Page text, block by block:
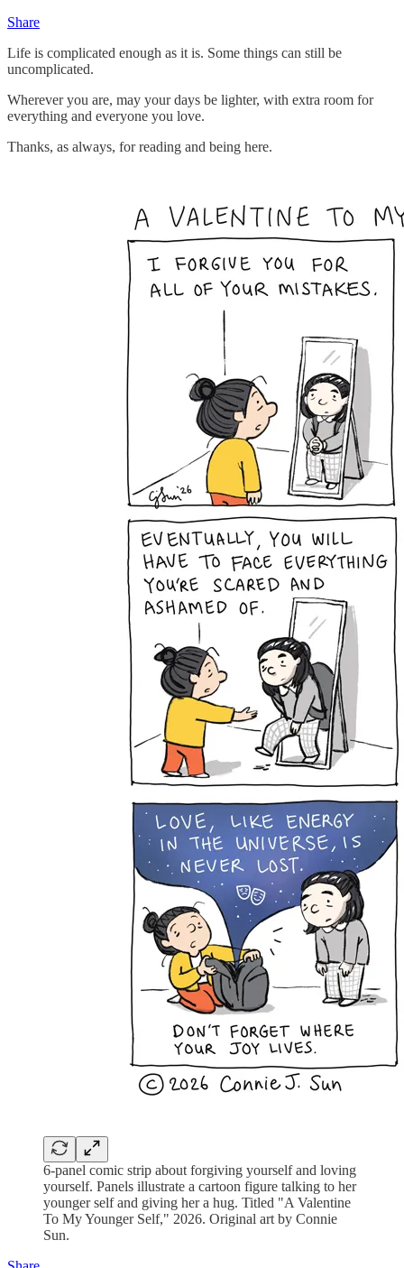
Share
Life is complicated enough as it is. Some things can still be
uncomplicated.
Wherever you are, may your days be lighter, with extra room for
everything and everyone you love.
Thanks, as always, for reading and being here.
6-panel comic strip about forgiving yourself and loving
yourself. Panels illustrate a cartoon figure talking to her
younger self and giving her a hug. Titled "A Valentine
To My Younger Self," 2026. Original art by Connie
Sun.